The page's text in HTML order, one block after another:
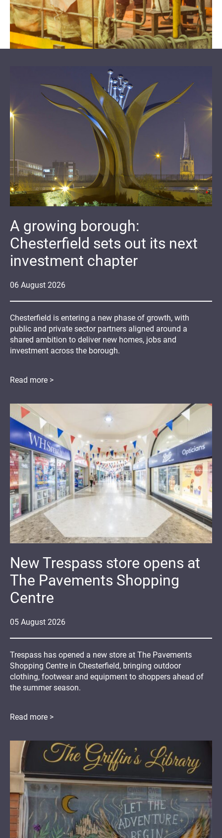
06 August 2026
A growing borough:
Chesterfield sets out its next
investment chapter
Chesterfield is entering a new phase of growth, with
public and private sector partners aligned around a
shared ambition to deliver new homes, jobs and
investment across the borough.
Read more >
05 August 2026
New Trespass store opens at
The Pavements Shopping
Centre
Trespass has opened a new store at The Pavements
Shopping Centre in Chesterfield, bringing outdoor
clothing, footwear and equipment to shoppers ahead of
the summer season.
Read more >